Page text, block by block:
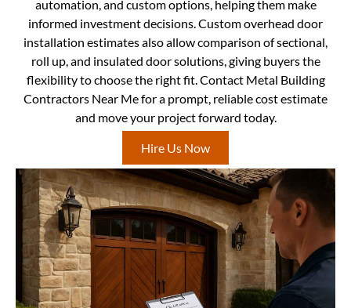
automation, and custom options, helping them make
informed investment decisions. Custom overhead door
installation estimates also allow comparison of sectional,
roll up, and insulated door solutions, giving buyers the
flexibility to choose the right fit. Contact Metal Building
Contractors Near Me for a prompt, reliable cost estimate
and move your project forward today.
Hire Us Now